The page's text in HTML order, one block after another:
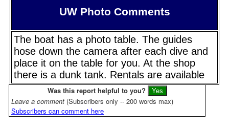
UW Photo Comments
The boat has a photo table. The guides
hose down the camera after each dive and
place it on the table for you. At the shop
there is a dunk tank. Rentals are available
Was this report helpful to you?
Leave a comment (Subscribers only -- 200 words max)
Subscribers can comment here